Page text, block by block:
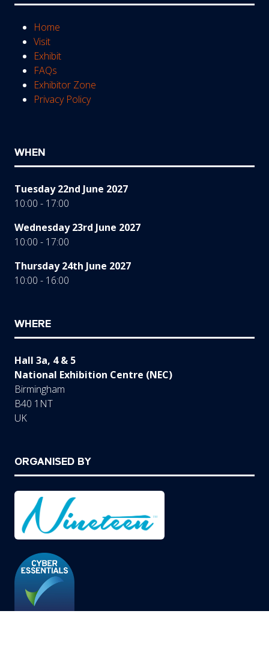
Home
Visit
Exhibit
FAQs
Exhibitor Zone
Privacy Policy
WHEN
Tuesday 22nd June 2027
10:00 - 17:00
Wednesday 23rd June 2027
10:00 - 17:00
Thursday 24th June 2027
10:00 - 16:00
WHERE
Hall 3a, 4 & 5
National Exhibition Centre (NEC)
Birmingham
B40 1NT
UK
ORGANISED BY